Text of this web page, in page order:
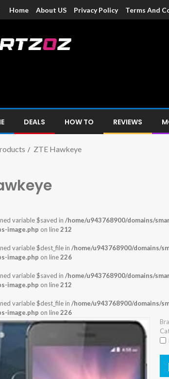
Home About US Privacy Policy Terms And
DEALS HOW TO REVIEWS
ZTE Hawkeye
variable $saved in /home/u943768900/domains/
image.php on line212
variable $dest_file in /home/u943768900/domains/
image.php on line226
variable $saved in /home/u943768900/domains/
image.php on line212
variable $dest_file in /home/u943768900/domains/
image.php on line226